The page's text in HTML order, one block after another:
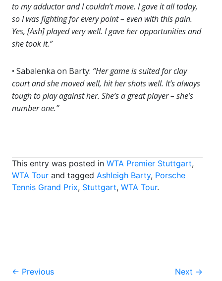
to my adductor and I couldn’t move. I gave it all today,
so I was fighting for every point – even with this pain.
Yes, [Ash] played very well. I gave her opportunities and
she took it.”
• Sabalenka on Barty: “Her game is suited for clay
court and she moved well, hit her shots well. It’s always
tough to play against her. She’s a great player – she’s
number one.”
This entry was posted in WTA Premier Stuttgart,
WTA Tour and tagged Ashleigh Barty, Porsche
Tennis Grand Prix, Stuttgart, WTA Tour.
Post
← Previous Next →